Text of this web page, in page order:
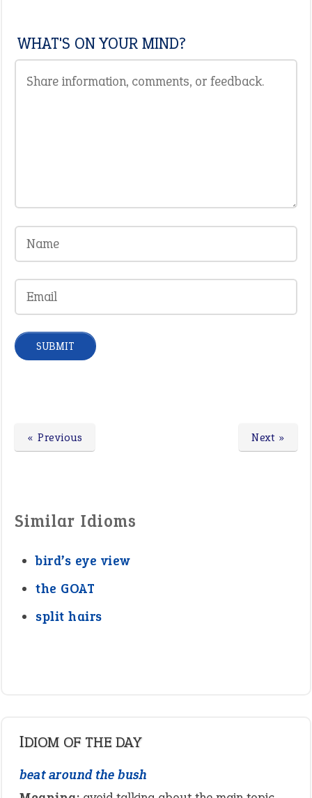
WHAT'S ON YOUR MIND?
Next »
« Previous
Similar Idioms
bird’s eye view
the GOAT
split hairs
IDIOM OF THE DAY
beat around the bush